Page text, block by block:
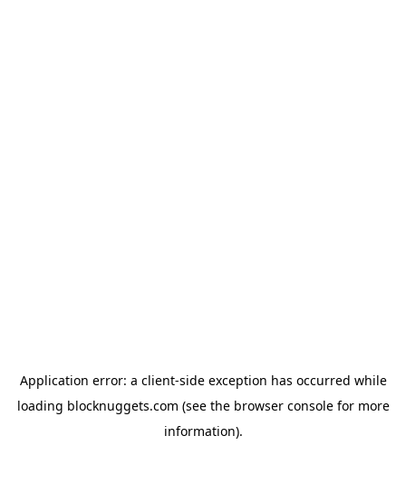
Application error: a client-side exception has occurred while
loading blocknuggets.com (see the browser consolefor more
information).